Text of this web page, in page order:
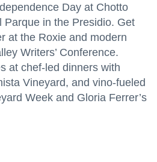
Day at Chotto
Parque in the Presidio. Get
at the Roxie and modern
Writers’ Conference.
at chef-led dinners with
Vineyard, and vino-fueled
Week and Gloria Ferrer’s